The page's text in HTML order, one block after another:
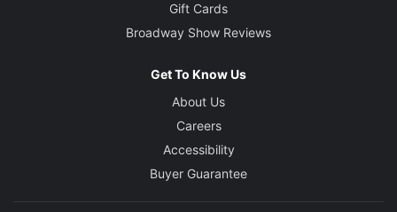
Gift Cards
Broadway Show Reviews
Get To Know Us
About Us
Careers
Accessibility
Buyer Guarantee